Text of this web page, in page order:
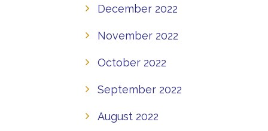
December 2022
November 2022
October 2022
September 2022
August 2022